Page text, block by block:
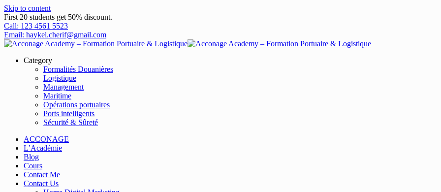
Skip to content
First 20 students get 50% discount.
Call: 123 4561 5523
Email: haykel.cherif@gmail.com
Category
Formalités Douanières
Logistique
Management
Maritime
Opérations portuaires
Ports intelligents
Sécurité & Sûreté
ACCONAGE
L’Académie
Blog
Cours
Contact Me
Contact Us